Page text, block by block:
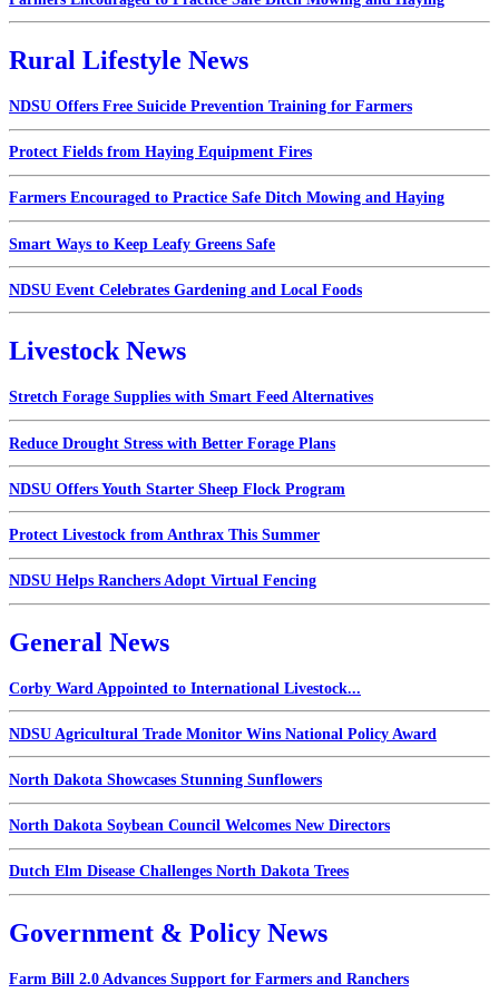
Rural Lifestyle News
NDSU Offers Free Suicide Prevention Training for Farmers
Protect Fields from Haying Equipment Fires
Farmers Encouraged to Practice Safe Ditch Mowing and Haying
Smart Ways to Keep Leafy Greens Safe
NDSU Event Celebrates Gardening and Local Foods
Livestock News
Stretch Forage Supplies with Smart Feed Alternatives
Reduce Drought Stress with Better Forage Plans
NDSU Offers Youth Starter Sheep Flock Program
Protect Livestock from Anthrax This Summer
NDSU Helps Ranchers Adopt Virtual Fencing
General News
Corby Ward Appointed to International Livestock...
NDSU Agricultural Trade Monitor Wins National Policy Award
North Dakota Showcases Stunning Sunflowers
North Dakota Soybean Council Welcomes New Directors
Dutch Elm Disease Challenges North Dakota Trees
Government & Policy News
Farm Bill 2.0 Advances Support for Farmers and Ranchers